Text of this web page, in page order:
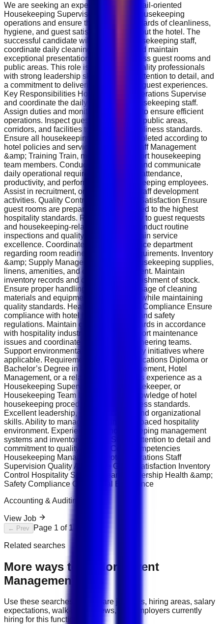
We are seeking an experienced and detail-oriented
Housekeeping Supervisor to oversee housekeeping
operations and ensure the highest standards of cleanliness,
hygiene, and guest satisfaction throughout the hotel. The
successful candidate will supervise housekeeping staff,
coordinate daily cleaning schedules, and maintain
exceptional presentation standards across guest rooms and
public areas. This role is ideal for hospitality professionals
with strong leadership skills, excellent attention to detail, and
a commitment to delivering outstanding guest experiences.
Key Responsibilities Housekeeping Operations Supervise
and coordinate the daily activities of housekeeping staff.
Assign duties and monitor performance to ensure efficient
operations. Inspect guest rooms, suites, public areas,
corridors, and facilities to maintain cleanliness standards.
Ensure all housekeeping tasks are completed according to
hotel policies and service standards. Staff Management
&amp; Training Train, mentor, and support housekeeping
team members. Conduct staff briefings and communicate
daily operational requirements. Monitor attendance,
productivity, and performance of housekeeping employees.
Assist in recruitment, onboarding, and staff development
activities. Quality Control &amp; Guest Satisfaction Ensure
guest rooms are prepared and maintained to the highest
hospitality standards. Respond promptly to guest requests
and housekeeping-related concerns. Conduct routine
inspections and quality checks to maintain service
excellence. Coordinate with the front office department
regarding room readiness and guest requirements. Inventory
&amp; Supply Management Monitor housekeeping supplies,
linens, amenities, and cleaning equipment. Maintain
inventory records and coordinate replenishment of stock.
Ensure proper handling, storage, and usage of cleaning
materials and equipment. Control costs while maintaining
quality standards. Health, Safety &amp; Compliance Ensure
compliance with hotel health, hygiene, and safety
regulations. Maintain cleanliness standards in accordance
with hospitality industry guidelines. Report maintenance
issues and coordinate repairs with engineering teams.
Support environmental and sustainability initiatives where
applicable. Requirements &amp; Qualifications Diploma or
Bachelor’s Degree in Hospitality Management, Hotel
Management, or a related field. Previous experience as a
Housekeeping Supervisor, Senior Housekeeper, or
Housekeeping Team Leader. Strong knowledge of hotel
housekeeping procedures and cleanliness standards.
Excellent leadership, communication, and organizational
skills. Ability to manage teams in a fast-paced hospitality
environment. Experience with housekeeping management
systems and inventory control. Strong attention to detail and
commitment to quality service. Core Competencies
Housekeeping Management Hotel Operations Staff
Supervision Quality Assurance Guest Satisfaction Inventory
Control Hospitality Services Team Leadership Health &amp;
Safety Compliance Operational Excellence
Accounting & Auditing
View Job
← Prev Page 1 of 1
Related searches
More ways to explore
Event
Management
Use these searches to compare job titles, hiring areas, salary
expectations, walk-in interviews, and employers currently
hiring for this function.